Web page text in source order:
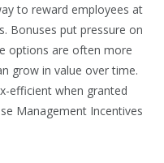
to reward employees at
Bonuses put pressure on
options are often more
grow in value over time.
efficient when granted
Management Incentives